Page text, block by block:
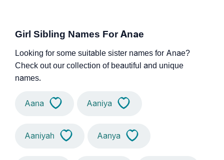
Girl Sibling Names For Anae
Looking for some suitable sister names for Anae?
Check out our collection of beautiful and unique
names.
Aana Aaniya
Aaniyah Aanya